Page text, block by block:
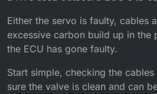
Either the servo is faulty, cables
excessive carbon build up in the
the ECU has gone faulty.
Start simple, checking the
sure the valve is clean and can